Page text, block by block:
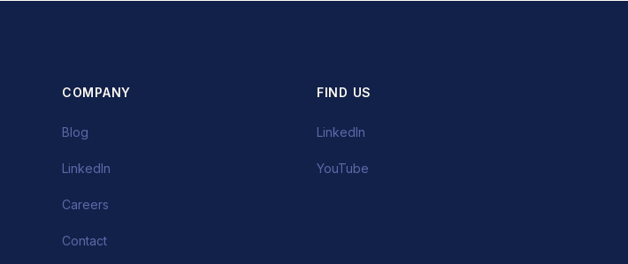
COMPANY
Blog
LinkedIn
Careers
Contact
FIND US
LinkedIn
YouTube